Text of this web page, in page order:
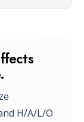
H/A/L/O